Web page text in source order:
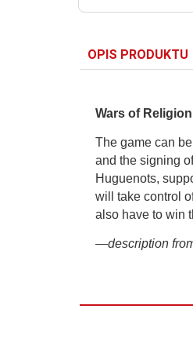
OPIS PRODUKTU
Wars of Religion
The game can
and the signing
Huguenots,
will take control
also have to win
—description